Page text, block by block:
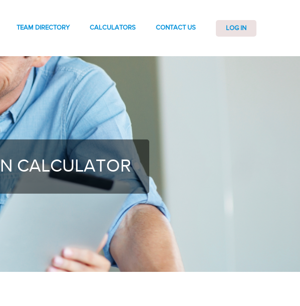
TEAM DIRECTORY CALCULATORS CONTACT US LOG IN
CALCULATOR